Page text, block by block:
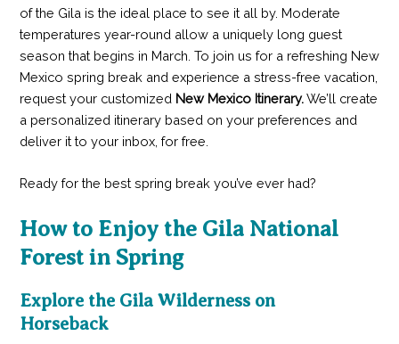
of the Gila is the ideal place to see it all by. Moderate
temperatures year-round allow a uniquely long guest
season that begins in March. To join us for a refreshing New
Mexico spring break and experience a stress-free vacation,
request your customized New Mexico Itinerary.We’ll create
a personalized itinerary based on your preferences and
deliver it to your inbox, for free.
Ready for the best spring break you’ve ever had?
How to Enjoy the Gila National
Forest in Spring
Explore the Gila Wilderness on
Horseback